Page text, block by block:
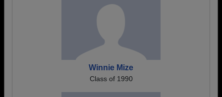
Winnie Mize
Class of 1990